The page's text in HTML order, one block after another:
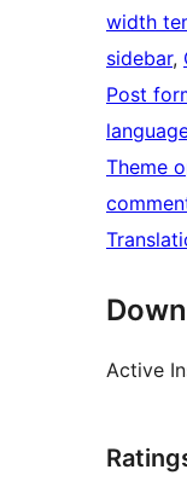
width
sidebar,
Post
Theme
Active